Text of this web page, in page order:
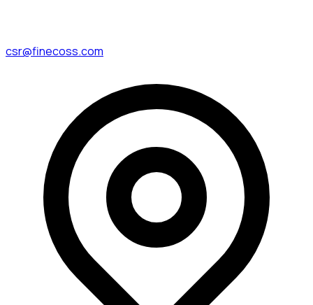
csr@finecoss.com